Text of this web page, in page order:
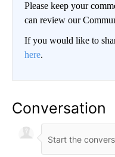
Please keep your
can review our
If you would like to
here.
Conversation